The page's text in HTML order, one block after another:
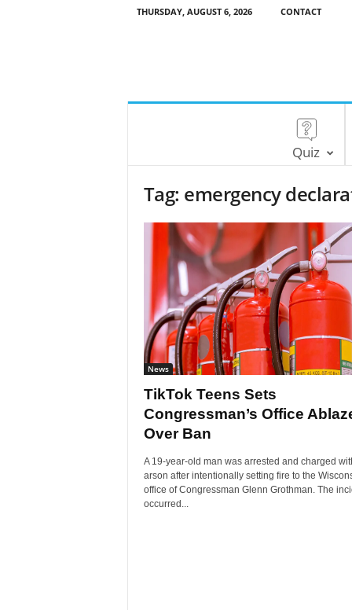
THURSDAY, AUGUST 6, 2026 CONTACT
Quiz
Tag: emergency
News
TikTok Teens Sets
Congressman’s Office
Over Ban
A 19-year-old man was arrested and charged
arson after intentionally setting fire to the
office of Congressman Glenn Grothman. The
occurred...